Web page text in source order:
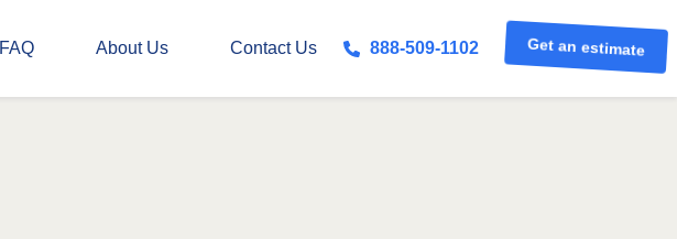
FAQ About Us Contact Us 888-509-1102 Get an estimate